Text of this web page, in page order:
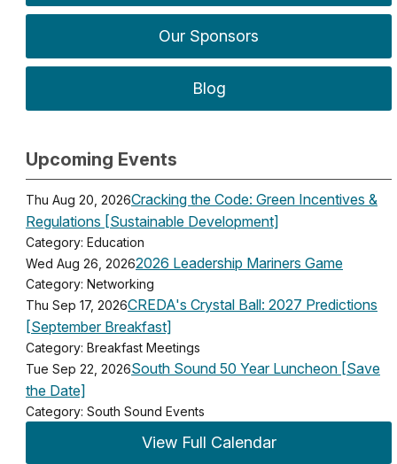
Our Sponsors
Blog
Upcoming Events
Thu Aug 20, 2026Cracking the Code: Green Incentives &
Regulations [Sustainable Development]
Category: Education
Wed Aug 26, 20262026 Leadership Mariners Game
Category: Networking
Thu Sep 17, 2026CREDA's Crystal Ball: 2027 Predictions
[September Breakfast]
Category: Breakfast Meetings
Tue Sep 22, 2026South Sound 50 Year Luncheon [Save
the Date]
Category: South Sound Events
View Full Calendar